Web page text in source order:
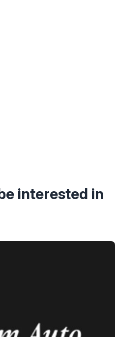
interested in